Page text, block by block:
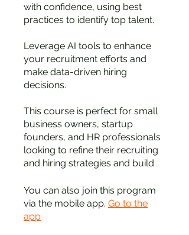
with confidence, using best
practices to identify top talent.
Leverage AI tools to enhance
your recruitment efforts and
make data-driven hiring
decisions.
This course is perfect for small
business owners, startup
founders, and HR professionals
looking to refine their recruiting
and hiring strategies and build
You can also join this program
via the mobile app. Go to the
app